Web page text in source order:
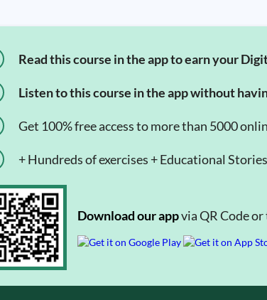
Read this course in the app to earn your
Listen to this course in the app without
Get 100% free access to more than 5000
+ Hundreds of exercises + Educational
Download our appvia QR Code